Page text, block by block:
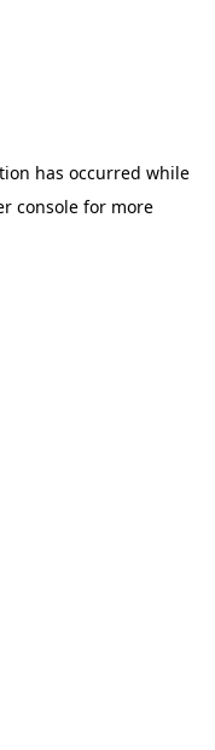
has occurred while
console for more